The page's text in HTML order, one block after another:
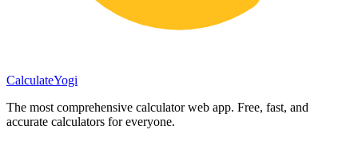
CalculateYogi
The most comprehensive calculator web app. Free, fast, and
accurate calculators for everyone.